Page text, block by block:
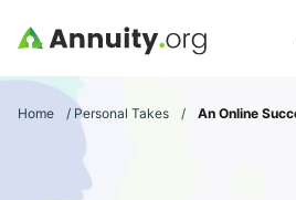
Home / Personal Takes / An Online